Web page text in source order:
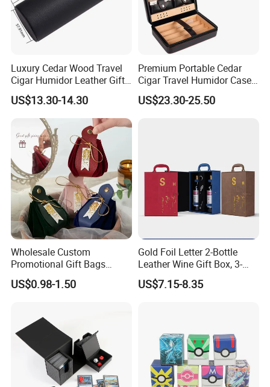
SURFACE FINISH
Luxury Cedar Wood Travel
Cigar Humidor Leather Gift
Box
US$13.30-14.30
Premium Portable Cedar
Cigar Travel Humidor Case
for Gifts
US$23.30-25.50
Wholesale Custom
Promotional Gift Bags
Portable PU Leather
Drawstring Gift Bag
US$0.98-1.50
Gold Foil Letter 2-Bottle
Leather Wine Gift Box, 3-
Color Optional Business
Style Leather Wine Bag
US$7.15-8.35